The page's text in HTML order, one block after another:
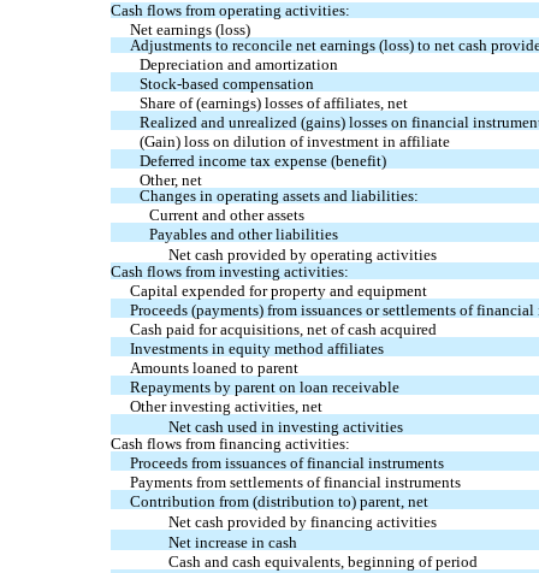
Cash flows from operating activities:
Net earnings (loss)
Adjustments to reconcile net earnings (loss) to net cash
Depreciation and amortization
Stock-based compensation
Share of (earnings) losses of affiliates, net
Realized and unrealized (gains) losses on financial
(Gain) loss on dilution of investment in affiliate
Deferred income tax expense (benefit)
Other, net
Changes in operating assets and liabilities:
Current and other assets
Payables and other liabilities
Net cash provided by operating activities
Cash flows from investing activities:
Capital expended for property and equipment
Proceeds (payments) from issuances or settlements of
Cash paid for acquisitions, net of cash acquired
Investments in equity method affiliates
Amounts loaned to parent
Repayments by parent on loan receivable
Other investing activities, net
Net cash used in investing activities
Cash flows from financing activities:
Proceeds from issuances of financial instruments
Payments from settlements of financial instruments
Contribution from (distribution to) parent, net
Net cash provided by financing activities
Net increase in cash
Cash and cash equivalents, beginning of period